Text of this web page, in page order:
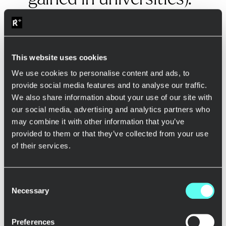
This website uses cookies
We use cookies to personalise content and ads, to
provide social media features and to analyse our traffic.
We also share information about your use of our site with
our social media, advertising and analytics partners who
may combine it with other information that you’ve
provided to them or that they’ve collected from your use
of their services.
Selection
Necessary
Preferences
Many online questions
were asked during his
presentation which
means that people
were learning too.”
Pasi Vuorio, with his extensive entrepreneurial
background, provided invaluable insights into the full-stack
development process. His coaching style is both inspiring
on how to approach problem-solving and innovation in
allowed him to share real-world stories and challenges,
making the learning experience even more relatable and